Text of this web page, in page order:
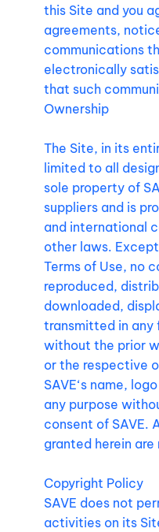
this Site and you
agreements,
communications
electronically
that such
Ownership
The Site, in its
limited to all
sole property of
suppliers and is
and international
other laws.
Terms of Use, no
reproduced,
downloaded,
transmitted in any
without the prior
or the respective
SAVE‘s name,
any purpose
consent of SAVE.
granted herein are
Copyright Policy
SAVE does not
activities on its